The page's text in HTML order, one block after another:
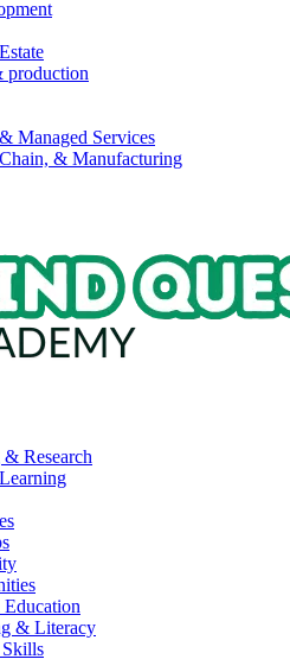
production
Managed Services
& Manufacturing
Research
& Literacy